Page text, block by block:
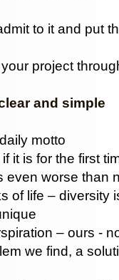
to it and put
project
and simple
motto
it is for the first
even worse than
of life – diversity
– ours -
we find, a